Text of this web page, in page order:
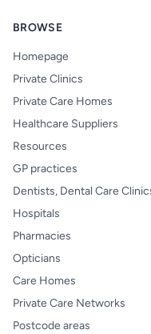
BROWSE
Homepage
Private Clinics
Private Care Homes
Healthcare Suppliers
Resources
GP practices
Dentists, Dental Care
Hospitals
Pharmacies
Opticians
Care Homes
Private Care Networks
Postcode areas